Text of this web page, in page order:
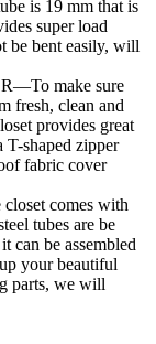
is 19 mm that is
super load
be bent easily, will
make sure
fresh, clean and
provides great
shaped zipper
fabric cover
comes with
tubes are be
can be assembled
your beautiful
parts, we will